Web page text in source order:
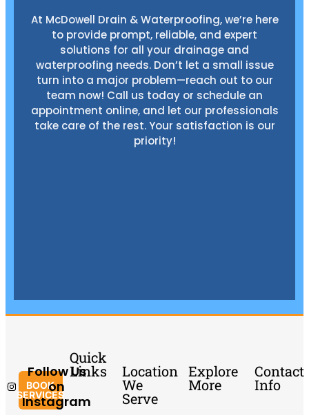
At McDowell Drain & Waterproofing, we’re here
to provide prompt, reliable, and expert
solutions for all your drainage and
waterproofing needs. Don’t let a small issue
turn into a major problem—reach out to our
team now! Call us today or schedule an
appointment online, and let our professionals
take care of the rest. Your satisfaction is our
priority!
BOOK
SERVICES
Follow Us
on
Instagram
Quick
Links Location
We
Serve
Explore
More
Contact
Info